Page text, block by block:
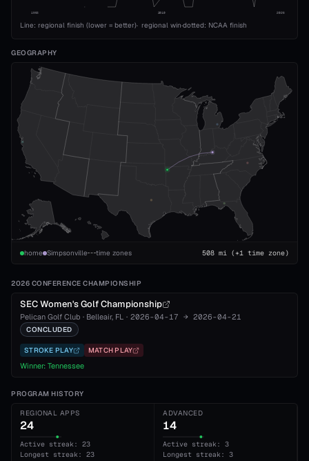
1993 2010 2026
Line: regional finish (lower = better)· regional win·dotted: NCAA finish
GEOGRAPHY
home Simpsonville time zones 508 mi (+1 time zone)
2026 CONFERENCE CHAMPIONSHIP
SEC Women's Golf Championship
Pelican Golf Club · Belleair, FL · 2026-04-17 → 2026-04-21
CONCLUDED
STROKE PLAY MATCH PLAY
Winner: Tennessee
PROGRAM HISTORY
REGIONAL APPS
24
Active streak: 23
Longest streak: 23
ADVANCED
14
Active streak: 3
Longest streak: 3